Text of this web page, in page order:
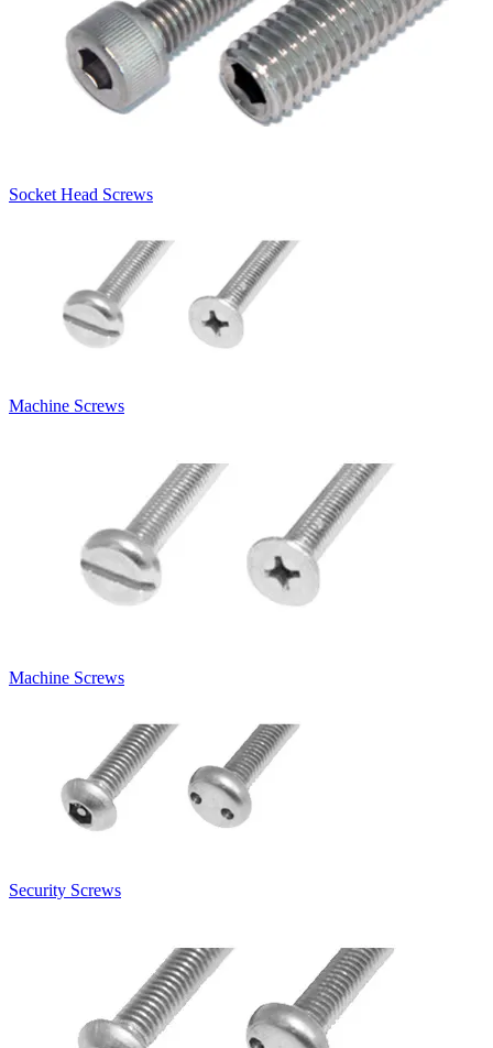
Socket Head Screws
Machine Screws
Machine Screws
Security Screws